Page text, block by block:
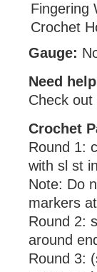
Fingering
Crochet
Gauge:
Need
Check out
Crochet
Round 1:
with sl st
Note: Do
markers
Round 2:
around
Round 3: